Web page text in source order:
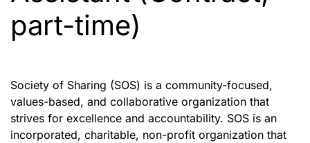
part-time)
Society of Sharing (SOS) is a community-focused,
values-based, and collaborative organization that
strives for excellence and accountability. SOS is an
incorporated, charitable, non-profit organization that